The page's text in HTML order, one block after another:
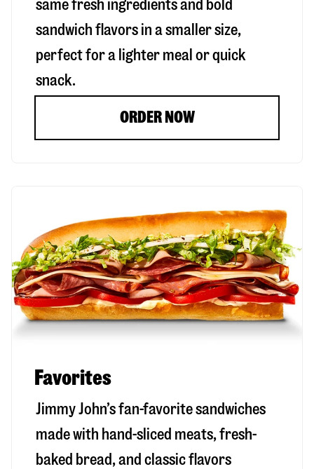
same fresh ingredients and bold
sandwich flavors in a smaller size,
perfect for a lighter meal or quick
snack.
ORDER NOW
Favorites
Jimmy John’s fan-favorite sandwiches
made with hand-sliced meats, fresh-
baked bread, and classic flavors